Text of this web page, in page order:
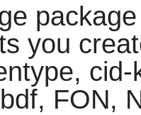
you
FON,